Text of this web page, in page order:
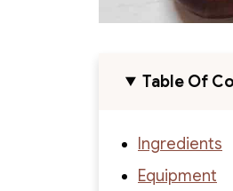
Table Of
Ingredients
Equipment